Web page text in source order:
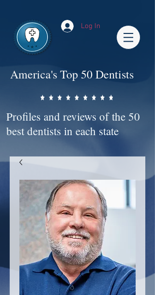
Log In
America's Top 50 Dentists
Profiles and reviews of the 50
best dentists in each state